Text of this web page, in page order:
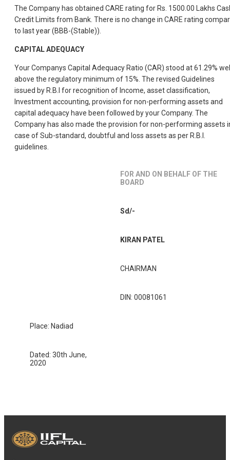
The Company has obtained CARE rating for Rs. 1500.00 Lakhs
Credit Limits from Bank. There is no change in CARE rating
to last year (BBB-(Stable)).
CAPITAL ADEQUACY
Your Companys Capital Adequacy Ratio (CAR) stood at 61.29%
above the regulatory minimum of 15%. The revised Guidelines
issued by R.B.I for recognition of Income, asset classification,
Investment accounting, provision for non-performing assets and
capital adequacy have been followed by your Company. The
Company has also made the provision for non-performing assets
case of Sub-standard, doubtful and loss assets as per R.B.I.
guidelines.
FOR AND ON BEHALF OF THE
BOARD
Sd/-
KIRAN PATEL
CHAIRMAN
DIN: 00081061
Place: Nadiad
Dated: 30th June,
2020